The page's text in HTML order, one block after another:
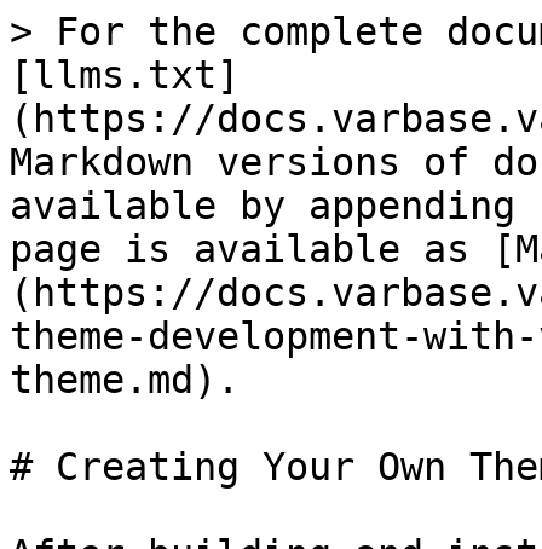
> For the complete
[llms.txt]
(https://
Markdown versions of
available by
page is available as
(https://
theme-development-
theme.md).
# Creating Your Own